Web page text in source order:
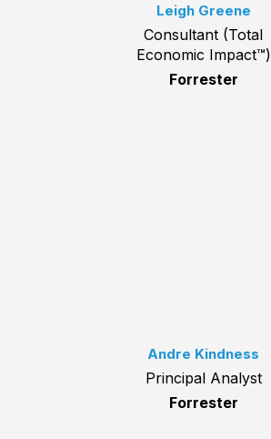
Leigh Greene
Consultant (Total
Economic Impact™)
Forrester
Andre Kindness
Principal Analyst
Forrester